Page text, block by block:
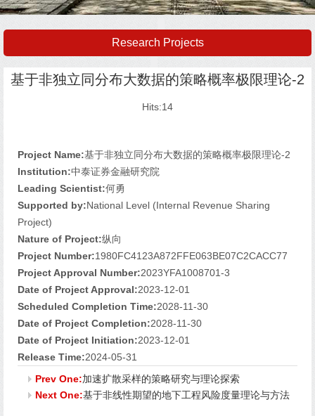
Research Projects
基于非独立同分布大数据的策略概率极限理论-2
Hits:14
Project Name:基于非独立同分布大数据的策略概率极限理论-2
Institution:中泰证券金融研究院
Leading Scientist:何勇
Supported by:National Level (Internal Revenue Sharing
Project)
Nature of Project:纵向
Project Number:1980FC4123A872FFE063BE07C2CACC77
Project Approval Number:2023YFA1008701-3
Date of Project Approval:2023-12-01
Scheduled Completion Time:2028-11-30
Date of Project Completion:2028-11-30
Date of Project Initiation:2023-12-01
Release Time:2024-05-31
Prev One:加速扩散采样的策略研究与理论探索
Next One:基于非线性期望的地下工程风险度量理论与方法